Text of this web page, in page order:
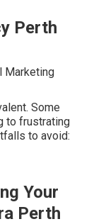
Perth
Marketing
Some
to frustrating
to avoid:
Your
Perth